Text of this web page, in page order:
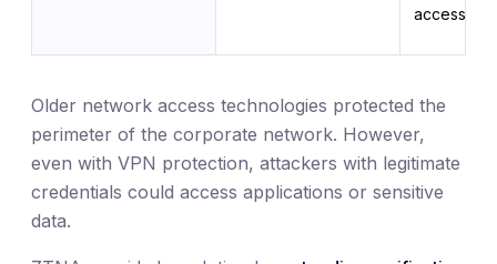
access
Older network access technologies protected the
perimeter of the corporate network. However,
even with VPN protection, attackers with legitimate
credentials could access applications or sensitive
data.